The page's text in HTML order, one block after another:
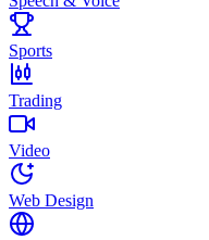
Sports
Trading
Video
Web Design